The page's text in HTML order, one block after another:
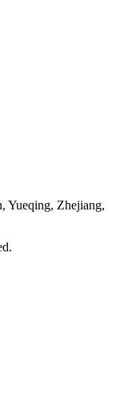
Yueqing, Zhejiang,